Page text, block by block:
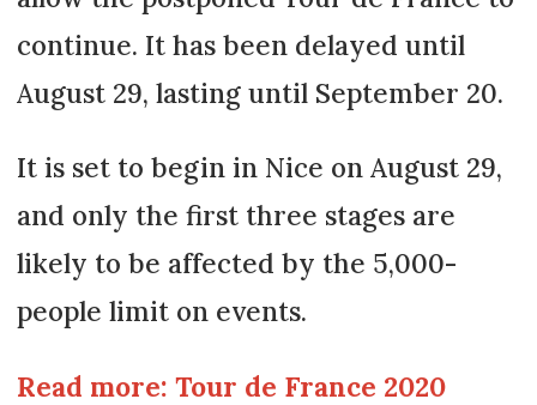
continue. It has been delayed until
August 29, lasting until September 20.
It is set to begin in Nice on August 29,
and only the first three stages are
likely to be affected by the 5,000-
people limit on events.
Read more: Tour de France 2020